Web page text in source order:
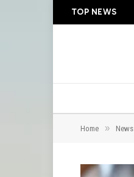
TOP NEWS
Home » News